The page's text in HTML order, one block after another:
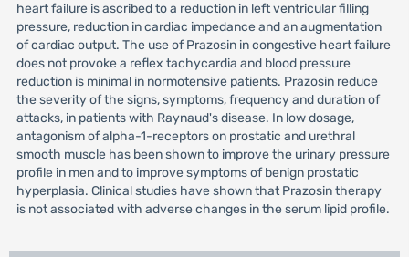
heart failure is ascribed to a reduction in left ventricular filling
pressure, reduction in cardiac impedance and an augmentation
of cardiac output. The use of Prazosin in congestive heart failure
does not provoke a reflex tachycardia and blood pressure
reduction is minimal in normotensive patients. Prazosin reduce
the severity of the signs, symptoms, frequency and duration of
attacks, in patients with Raynaud's disease. In low dosage,
antagonism of alpha-1-receptors on prostatic and urethral
smooth muscle has been shown to improve the urinary pressure
profile in men and to improve symptoms of benign prostatic
hyperplasia. Clinical studies have shown that Prazosin therapy
is not associated with adverse changes in the serum lipid profile.